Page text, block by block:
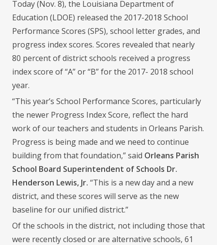
Today (Nov. 8), the Louisiana Department of
Education (LDOE) released the 2017-2018 School
Performance Scores (SPS), school letter grades, and
progress index scores. Scores revealed that nearly
80 percent of district schools received a progress
index score of “A” or “B” for the 2017- 2018 school
year.
“This year’s School Performance Scores, particularly
the newer Progress Index Score, reflect the hard
work of our teachers and students in Orleans Parish.
Progress is being made and we need to continue
building from that foundation,” said Orleans Parish
School Board Superintendent of Schools Dr.
Henderson Lewis, Jr. “This is a new day and a new
district, and these scores will serve as the new
baseline for our unified district.”
Of the schools in the district, not including those that
were recently closed or are alternative schools, 61